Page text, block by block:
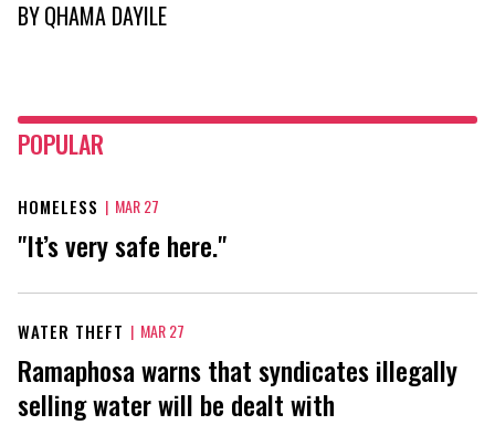
BYQHAMA DAYILE
POPULAR
HOMELESS | MAR 27
"It’s very safe here."
WATER THEFT | MAR 27
Ramaphosa warns that syndicates illegally
selling water will be dealt with